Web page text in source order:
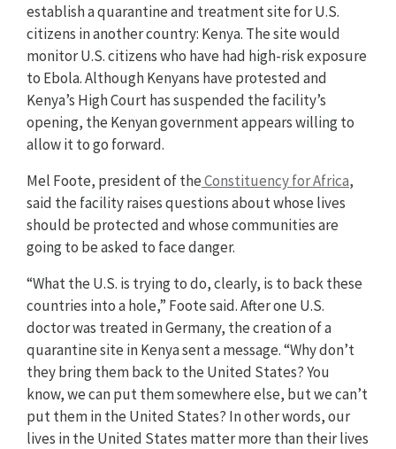
establish a quarantine and treatment site for U.S.
citizens in another country: Kenya. The site would
monitor U.S. citizens who have had high-risk exposure
to Ebola. Although Kenyans have protested and
Kenya’s High Court has suspended the facility’s
opening, the Kenyan government appears willing to
allow it to go forward.
Mel Foote, president of theConstituency for Africa,
said the facility raises questions about whose lives
should be protected and whose communities are
going to be asked to face danger.
“What the U.S. is trying to do, clearly, is to back these
countries into a hole,” Foote said. After one U.S.
doctor was treated in Germany, the creation of a
quarantine site in Kenya sent a message. “Why don’t
they bring them back to the United States? You
know, we can put them somewhere else, but we can’t
put them in the United States? In other words, our
lives in the United States matter more than their lives